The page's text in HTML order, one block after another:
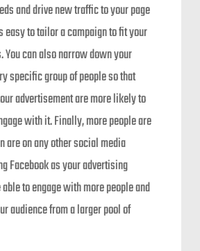
and drive new traffic to your page
easy to tailor a campaign to fit your
You can also narrow down your
specific group of people so that
advertisement are more likely to
with it. Finally, more people are
are on any other social media
Facebook as your advertising
to engage with more people and
audience from a larger pool of